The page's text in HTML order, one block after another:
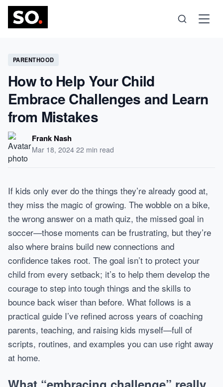
Science
Health
Technology
Psychology
Self-Care
PARENTHOOD
How to Help Your Child
Embrace Challenges and Learn
from Mistakes
Frank Nash
Mar 18, 2024·22 min read
If kids only ever do the things they’re already good at,
they miss the magic of growing. The wobble on a bike,
the wrong answer on a math quiz, the missed goal in
soccer—those moments can be frustrating, but they’re
also where brains build new connections and
confidence takes root. The goal isn’t to protect your
child from every setback; it’s to help them develop the
courage to step into tough things and the skills to
bounce back wiser than before. What follows is a
practical guide I’ve refined across years of coaching
parents, teaching, and raising kids myself—full of
scripts, routines, and examples you can use right away
at home.